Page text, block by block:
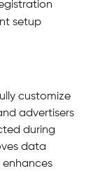
setup
customize
advertisers
during
data